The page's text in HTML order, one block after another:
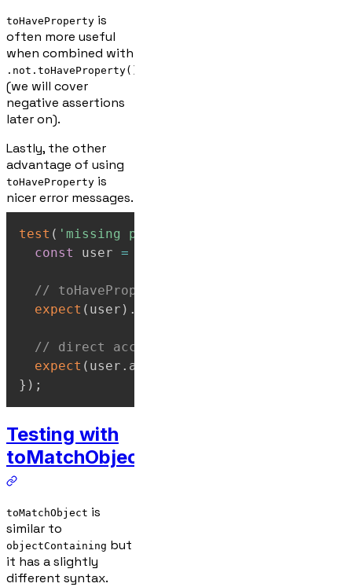
toHaveProperty is
often more useful
when combined with
.not.toHaveProperty()
(we will cover
negative assertions
later on).
Lastly, the other
advantage of using
toHaveProperty is
nicer error messages.
test ( 'missing property error messages'
const
user =
// toHaveProperty gives: "Expected
expect ( user ) .
// direct access gives: "Expected
expect ( user . age
} ) ;
Testing with
toMatchObject
toMatchObject is
similar to
objectContaining but
it has a slightly
different syntax.